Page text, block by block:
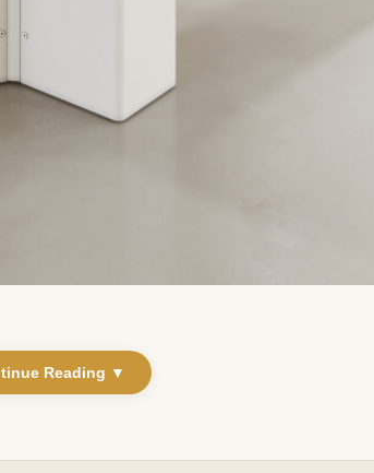
Reading ▼